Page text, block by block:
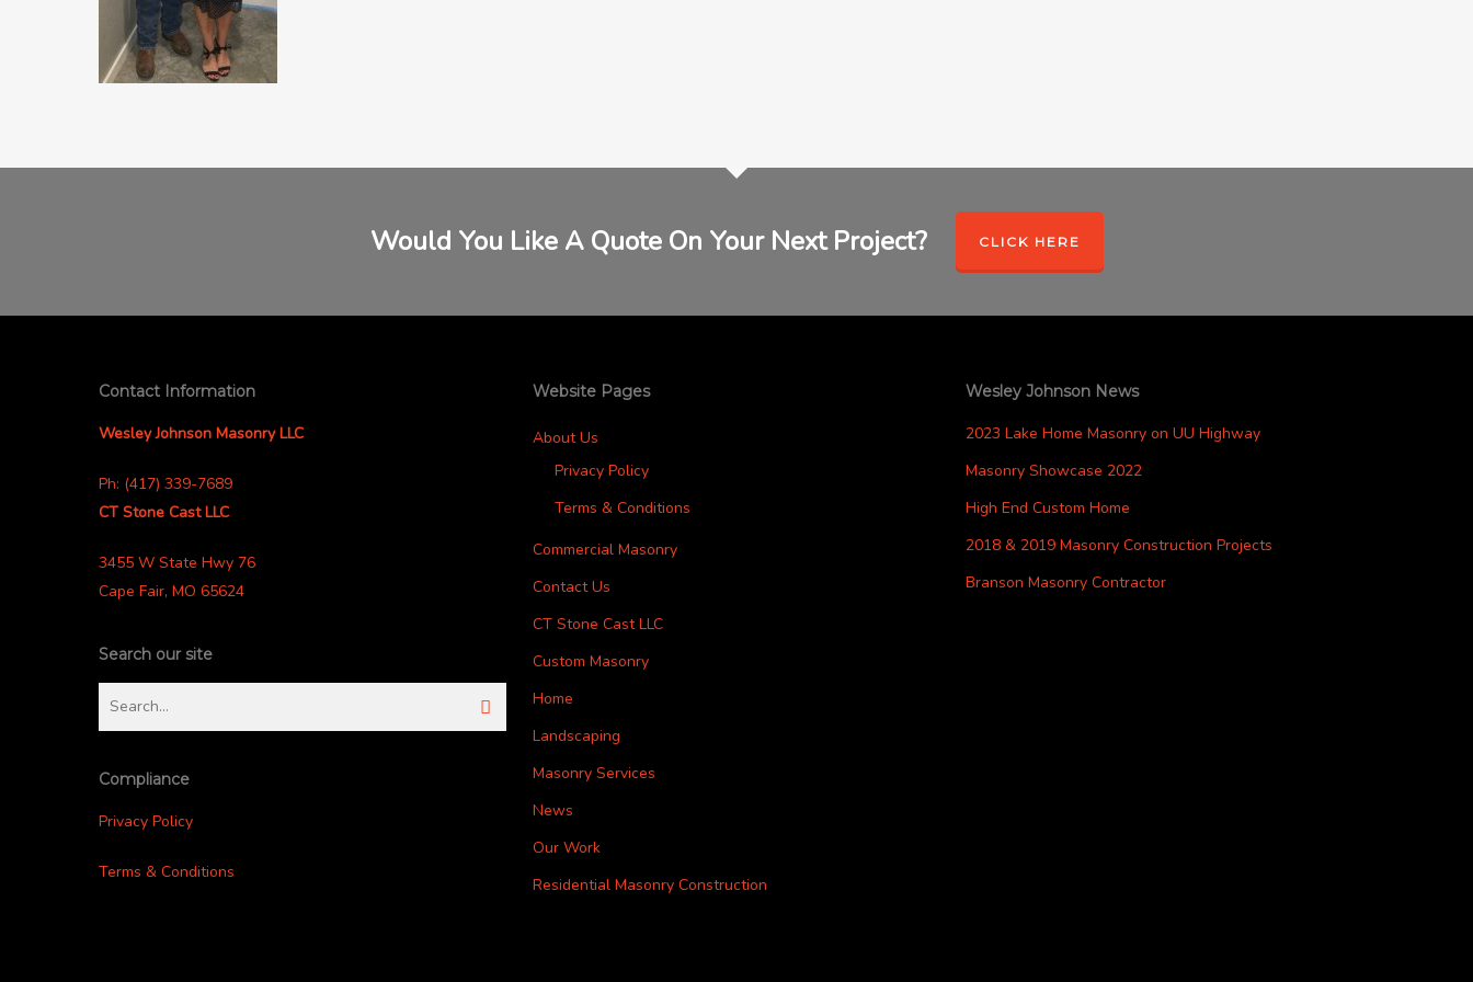
Would You Like A Quote On Your Next Project? CLICK HERE
Contact Information
Wesley Johnson Masonry LLC
Ph: (417) 339-7689
CT Stone Cast LLC
3455 W State Hwy 76
Cape Fair, MO 65624
Search our site
Compliance
Privacy Policy
Terms & Conditions
Website Pages
About Us
Privacy Policy
Terms & Conditions
Commercial Masonry
Contact Us
CT Stone Cast LLC
Custom Masonry
Home
Landscaping
Masonry Services
News
Our Work
Residential Masonry Construction
Wesley Johnson News
2023 Lake Home Masonry on UU Highway
Masonry Showcase 2022
High End Custom Home
2018 & 2019 Masonry Construction Projects
Branson Masonry Contractor